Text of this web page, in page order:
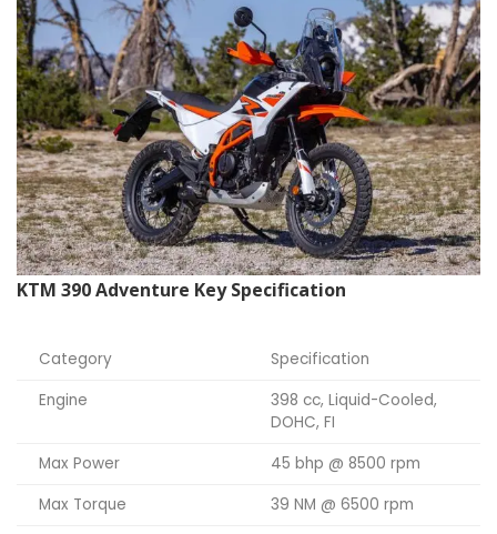
KTM 390 Adventure Key Specification
Category
Specification
Engine
398 cc, Liquid-Cooled,
DOHC, FI
Max Power
45 bhp @ 8500 rpm
Max Torque
39 NM @ 6500 rpm